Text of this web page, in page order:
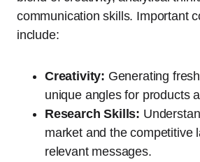
communication skills. Important
include:
Creativity: Generating
unique angles for products
Research Skills:
market and the competitive
relevant messages.